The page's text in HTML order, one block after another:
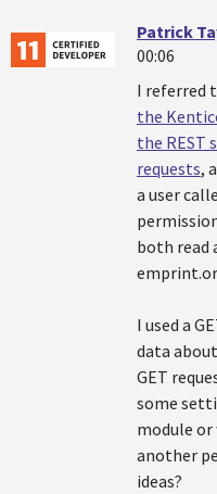
Patrick
00:06
I referred
the
the REST
requests,
a user
both read
I used a
data
GET
some
module or
another
ideas?